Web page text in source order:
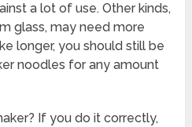
a lot of use. Other kinds,
glass, may need more
longer, you should still be
noodles for any amount
If you do it correctly,